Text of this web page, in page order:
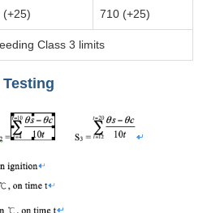
(+25) 710 (+25)
Class 3 limits